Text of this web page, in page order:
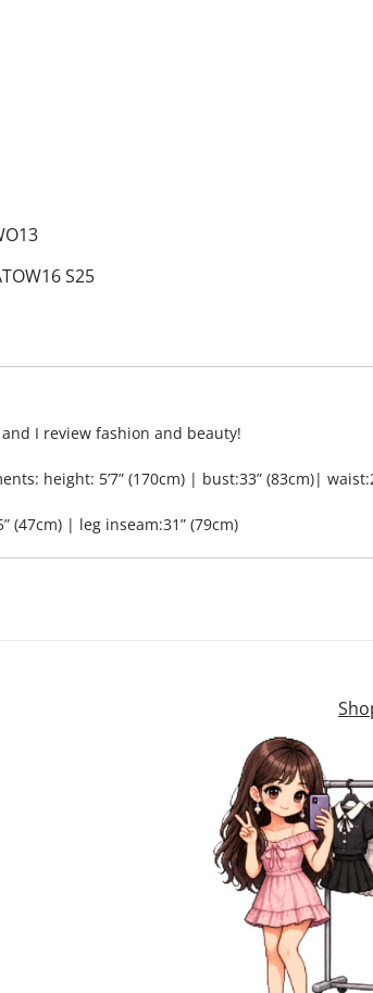
S25
I review fashion and beauty!
height: 5’7” (170cm) | bust:33” (83cm)|
(47cm) | leg inseam:31” (79cm)